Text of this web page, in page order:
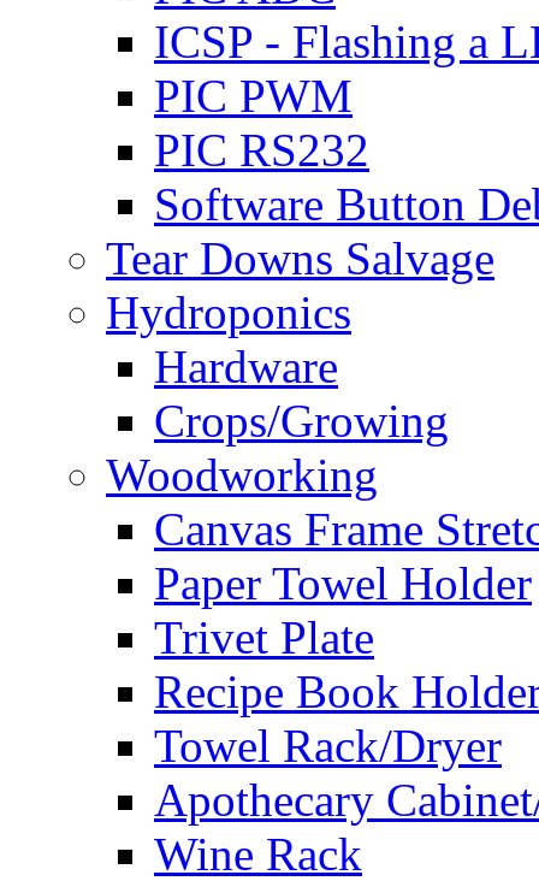
ICSP - Flashing a
PIC PWM
PIC RS232
Software Button
Tear Downs Salvage
Hydroponics
Hardware
Crops/Growing
Woodworking
Canvas Frame
Paper Towel Holder
Trivet Plate
Recipe Book
Towel Rack/Dryer
Apothecary
Wine Rack